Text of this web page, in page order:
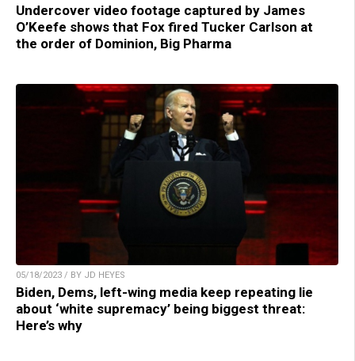
Undercover video footage captured by James
O’Keefe shows that Fox fired Tucker Carlson at
the order of Dominion, Big Pharma
05/18/2023 / BY JD HEYES
Biden, Dems, left-wing media keep repeating lie
about ‘white supremacy’ being biggest threat:
Here’s why